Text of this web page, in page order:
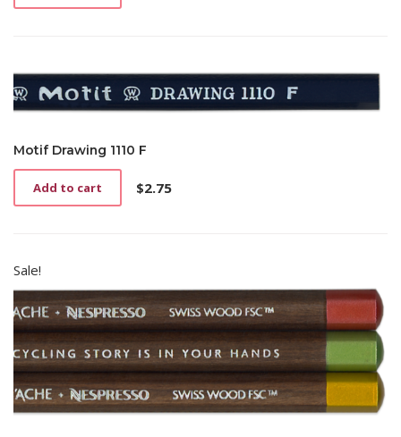
Motif Drawing 1110 F
$2.75
Add to cart
Sale!